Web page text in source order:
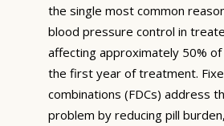
the single most common
blood pressure control in
affecting approximately 50%
the first year of treatment.
combinations (FDCs) address
problem by reducing pill